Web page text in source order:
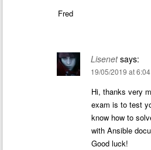
Fred
Lisenet says:
19/05/2019 at
Hi, thanks very
exam is to test
know how to
with Ansible
Good luck!